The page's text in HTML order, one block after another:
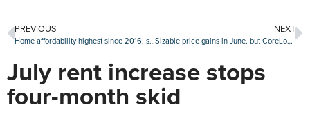
PREVIOUS
Home affordability highest since 2016, says Black Knight
NEXT
Sizable price gains in June, but CoreLogic still expects annual slide
July rent increase stops
four-month skid